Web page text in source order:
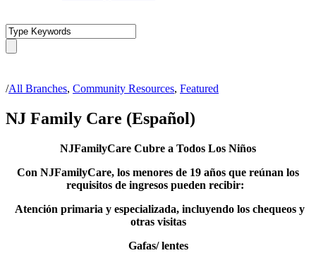
/All Branches, Community Resources, Featured
NJ Family Care (Español)
NJFamilyCare Cubre a Todos Los Niños
Con NJFamilyCare, los menores de 19 años que reúnan los
requisitos de ingresos pueden recibir:
Atención primaria y especializada, incluyendo los chequeos y
otras visitas
Gafas/ lentes